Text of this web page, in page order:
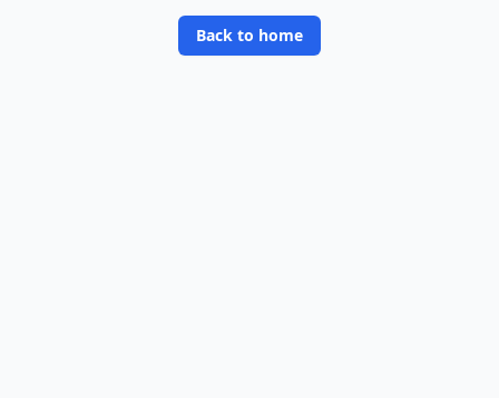
Back to home